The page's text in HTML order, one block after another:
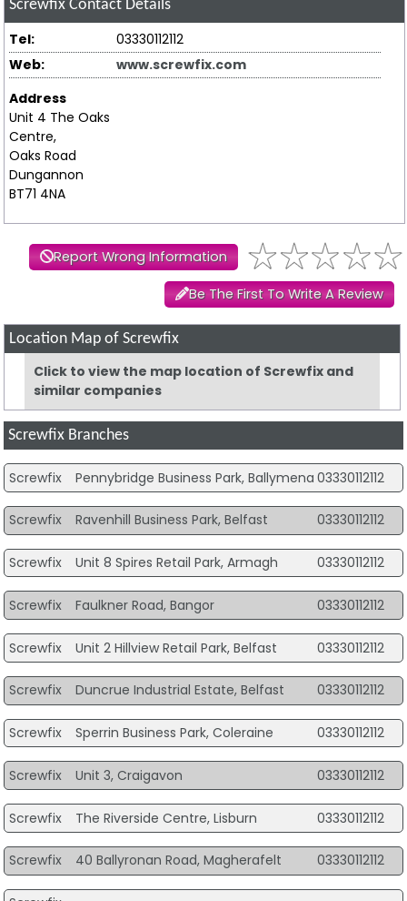
Screwfix Contact Details
Tel:
03330112112
Web:
www.screwfix.com
Address
Unit 4 The Oaks
Centre,
Oaks Road
Dungannon
BT71 4NA
Report Wrong Information
Be The First To Write A Review
Location Map of Screwfix
Click to view the map location of Screwfix and
similar companies
Screwfix Branches
Screwfix Pennybridge Business Park, Ballymena 03330112112
Screwfix Ravenhill Business Park, Belfast 03330112112
Screwfix Unit 8 Spires Retail Park, Armagh 03330112112
Screwfix Faulkner Road, Bangor 03330112112
Screwfix Unit 2 Hillview Retail Park, Belfast 03330112112
Screwfix Duncrue Industrial Estate, Belfast 03330112112
Screwfix Sperrin Business Park, Coleraine 03330112112
Screwfix Unit 3, Craigavon 03330112112
Screwfix The Riverside Centre, Lisburn 03330112112
Screwfix 40 Ballyronan Road, Magherafelt 03330112112